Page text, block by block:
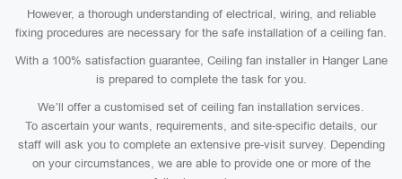
However, a thorough understanding of electrical, wiring, and reliable
fixing procedures are necessary for the safe installation of a ceiling fan.
With a 100% satisfaction guarantee, Ceiling fan installer in Hanger Lane
is prepared to complete the task for you.
We’ll offer a customised set of ceiling fan installation services.
To ascertain your wants, requirements, and site-specific details, our
staff will ask you to complete an extensive pre-visit survey. Depending
on your circumstances, we are able to provide one or more of the